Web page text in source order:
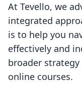
At Tevello, we
integrated
is to help you
effectively and
broader
online courses.